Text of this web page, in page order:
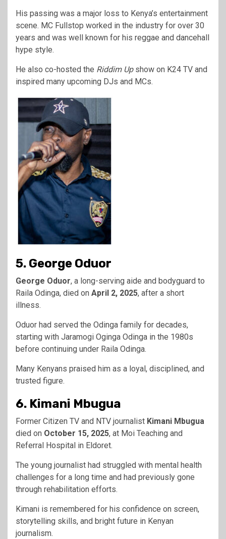
His passing was a major loss to Kenya’s entertainment
scene. MC Fullstop worked in the industry for over 30
years and was well known for his reggae and dancehall
hype style.
He also co-hosted the Riddim Upshow on K24 TV and
inspired many upcoming DJs and MCs.
5. George Oduor
George Oduor, a long-serving aide and bodyguard to
Raila Odinga, died on April 2, 2025, after a short
illness.
Oduor had served the Odinga family for decades,
starting with Jaramogi Oginga Odinga in the 1980s
before continuing under Raila Odinga.
Many Kenyans praised him as a loyal, disciplined, and
trusted figure.
6. Kimani Mbugua
Former Citizen TV and NTV journalist Kimani Mbugua
died on October 15, 2025, at Moi Teaching and
Referral Hospital in Eldoret.
The young journalist had struggled with mental health
challenges for a long time and had previously gone
through rehabilitation efforts.
Kimani is remembered for his confidence on screen,
storytelling skills, and bright future in Kenyan
journalism.